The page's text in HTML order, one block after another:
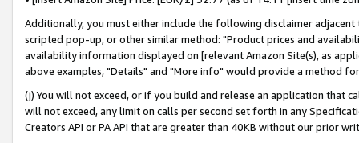
Additionally, you must either include the following disclaimer
scripted pop-up, or other similar method: "Product prices and
availability information displayed on [relevant Amazon Site(s), as
above examples, "Details" and "More info" would provide a method
(j) You will not exceed, or if you build and release an application that
will not exceed, any limit on calls per second set forth in any
Creators API or PA API that are greater than 40KB without our prior